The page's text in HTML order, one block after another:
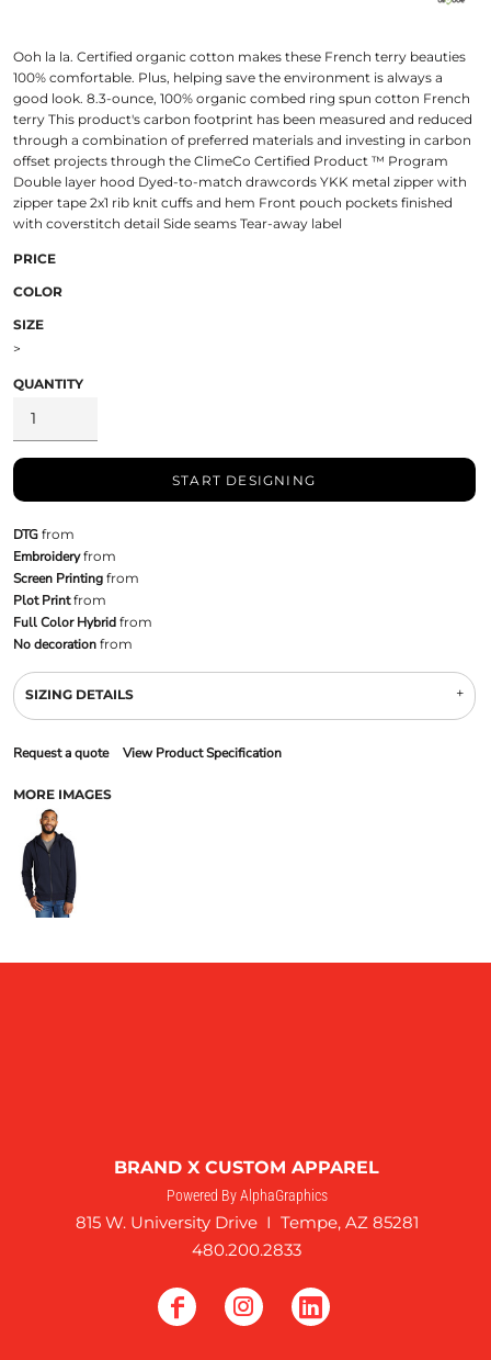
Ooh la la. Certified organic cotton makes these French terry beauties
100% comfortable. Plus, helping save the environment is always a
good look. 8.3-ounce, 100% organic combed ring spun cotton French
terry This product's carbon footprint has been measured and reduced
through a combination of preferred materials and investing in carbon
offset projects through the ClimeCo Certified Product ™ Program
Double layer hood Dyed-to-match drawcords YKK metal zipper with
zipper tape 2x1 rib knit cuffs and hem Front pouch pockets finished
with coverstitch detail Side seams Tear-away label
PRICE
COLOR
SIZE
>
QUANTITY
START DESIGNING
DTGfrom
Embroideryfrom
Screen Printingfrom
Plot Printfrom
Full Color Hybridfrom
No decorationfrom
SIZING DETAILS
Request a quote View Product Specification
MORE IMAGES
BRAND X CUSTOM APPAREL
Powered By AlphaGraphics
815 W. University Drive I Tempe, AZ 85281
480.200.2833